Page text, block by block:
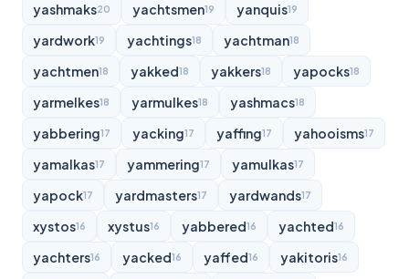
yashmaks20 yachtsmen19 yanquis19
yardwork19 yachtings18 yachtman18
yachtmen18 yakked18 yakkers18 yapocks18
yarmelkes18 yarmulkes18 yashmacs18
yabbering17 yacking17 yaffing17 yahooisms17
yamalkas17 yammering17 yamulkas17
yapock17 yardmasters17 yardwands17
xystos16 xystus16 yabbered16 yachted16
yachters16 yacked16 yaffed16 yakitoris16